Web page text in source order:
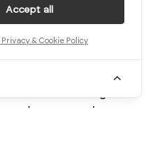
helped
industry-redefining
are placing
on investing in
at home, so they
Accept all
& Cookie Policy